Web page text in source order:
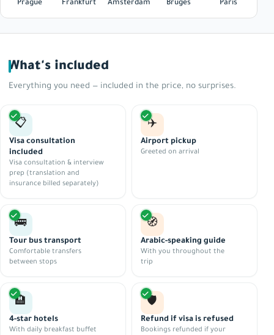
Prague Frankfurt Amsterdam Bruges Paris
What's included
Everything you need — included in the price, no surprises.
📋
Visa consultation
included
Visa consultation & interview
prep (translation and
insurance billed separately)
✈️
Airport pickup
Greeted on arrival
🚌
Tour bus transport
Comfortable transfers
between stops
🧭
Arabic-speaking guide
With you throughout the
trip
🏨
4-star hotels
With daily breakfast buffet
🛡️
Refund if visa is refused
Bookings refunded if your